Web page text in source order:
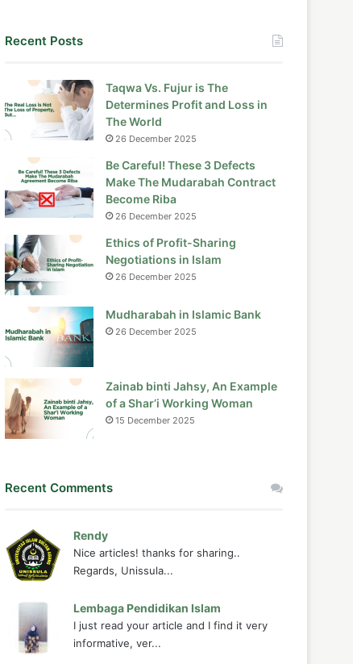
Recent Posts
Taqwa Vs. Fujur is The
Determines Profit and Loss in
The World
26 December 2025
Be Careful! These 3 Defects
Make The Mudarabah Contract
Become Riba
26 December 2025
Ethics of Profit-Sharing
Negotiations in Islam
26 December 2025
Mudharabah in Islamic Bank
26 December 2025
Zainab binti Jahsy, An Example
of a Shar’i Working Woman
15 December 2025
Recent Comments
Rendy
Nice articles! thanks for sharing..
Regards, Unissula...
Lembaga Pendidikan Islam
I just read your article and I find it very
informative, ver...